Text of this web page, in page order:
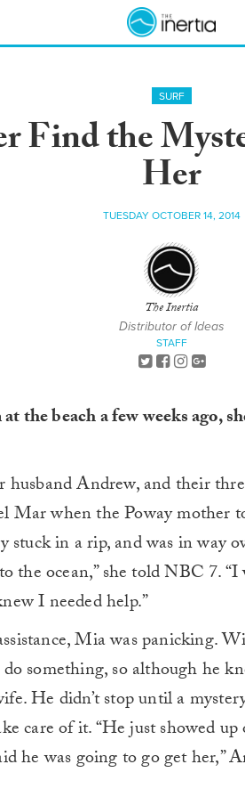
SURF
Find the
Her
TUESDAY OCTOBER 14, 2014
The Inertia
Distributor of Ideas
STAFF
the beach a few weeks ago,
Andrew, and their
Mar when the Poway mother
in a rip, and was in way
the ocean,” she told NBC 7. “I
I needed help.”
Mia was panicking.
something, so although he
He didn’t stop until a
care of it. “He just showed
he was going to go get her,”